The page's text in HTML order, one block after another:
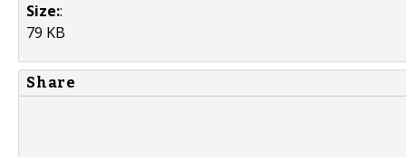
Size::
79 KB
Share